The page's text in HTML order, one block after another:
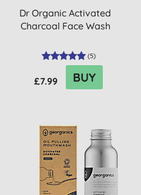
Dr Organic Activated
Charcoal Face Wash
(5)
£7.99 BUY